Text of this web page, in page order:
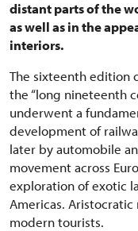
distant parts of the
as well as in the
interiors.
The sixteenth edition
the “long nineteenth
underwent a
development of
later by automobile
movement across
exploration of exotic
Americas.
modern tourists.